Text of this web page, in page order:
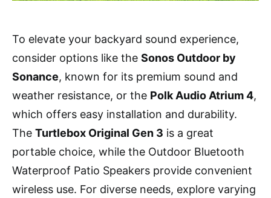
To elevate your backyard sound experience,
consider options like the Sonos Outdoor by
Sonance, known for its premium sound and
weather resistance, or the Polk Audio Atrium 4,
which offers easy installation and durability.
The Turtlebox Original Gen 3 is a great
portable choice, while the Outdoor Bluetooth
Waterproof Patio Speakers provide convenient
wireless use. For diverse needs, explore varying